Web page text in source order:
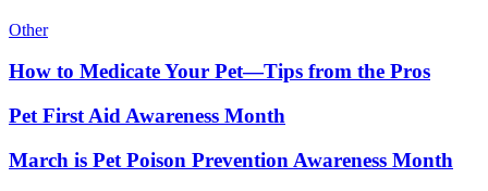
Other
How to Medicate Your Pet—Tips from the Pros
Pet First Aid Awareness Month
March is Pet Poison Prevention Awareness Month